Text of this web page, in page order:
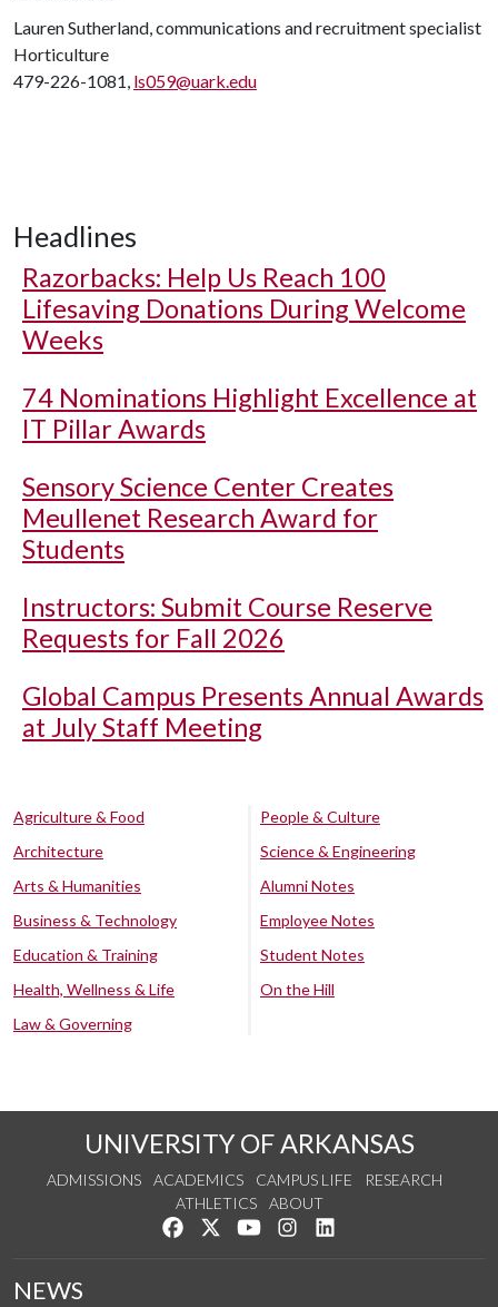
Lauren Sutherland, communications and recruitment specialist
Horticulture
479-226-1081, ls059@uark.edu
Headlines
Razorbacks: Help Us Reach 100
Lifesaving Donations During Welcome
Weeks
74 Nominations Highlight Excellence at
IT Pillar Awards
Sensory Science Center Creates
Meullenet Research Award for
Students
Instructors: Submit Course Reserve
Requests for Fall 2026
Global Campus Presents Annual Awards
at July Staff Meeting
Agriculture & Food
Architecture
Arts & Humanities
Business & Technology
Education & Training
Health, Wellness & Life
Law & Governing
People & Culture
Science & Engineering
Alumni Notes
Employee Notes
Student Notes
On the Hill
UNIVERSITY OF ARKANSAS
ADMISSIONS ACADEMICS CAMPUS LIFE
RESEARCH
ATHLETICS
ABOUT
Like us on Facebook
Follow us on Twitter
Watch us on YouTube
See us on Instagram
NEWS